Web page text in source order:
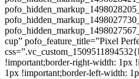
cup” pofo_feature_title=”Pixel
!important;border-right-width: 1px
1px !important;border-left-width: